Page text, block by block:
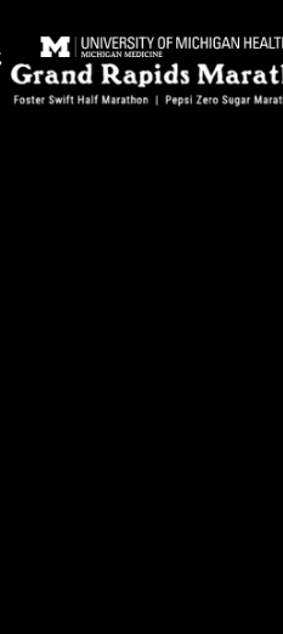
SUNDAY
Oct. 15